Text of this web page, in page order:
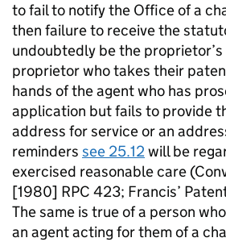
to fail to notify the Office of a
then failure to receive the
undoubtedly be the
proprietor who takes their
hands of the agent who has
application but fails to provide
address for service or an
reminders see 25.12will be
exercised reasonable care
[1980] RPC 423; Francis’
The same is true of a person
an agent acting for them of a